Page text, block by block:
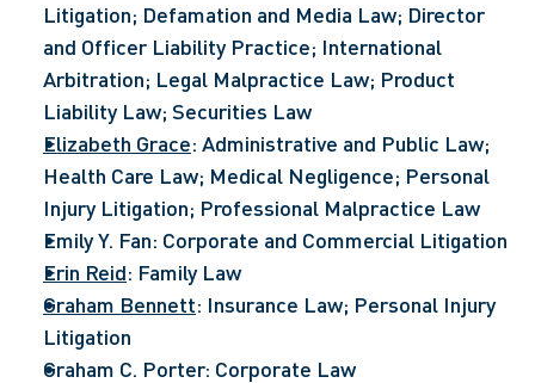
Litigation; Defamation and Media Law; Director
and Officer Liability Practice; International
Arbitration; Legal Malpractice Law; Product
Liability Law; Securities Law
Elizabeth Grace: Administrative and Public Law;
Health Care Law; Medical Negligence; Personal
Injury Litigation; Professional Malpractice Law
Emily Y. Fan: Corporate and Commercial Litigation
Erin Reid: Family Law
Graham Bennett: Insurance Law; Personal Injury
Litigation
Graham C. Porter: Corporate Law